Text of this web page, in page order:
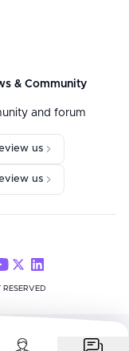
& Community
and forum
us
us